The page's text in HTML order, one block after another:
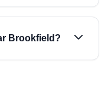
Brookfield?